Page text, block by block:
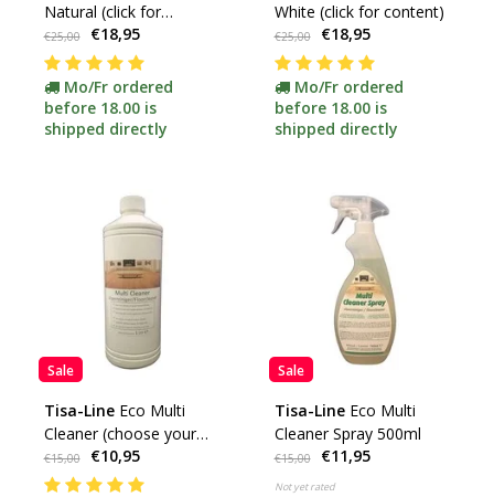
Natural (click for
content)
€25,00 €18,95
Mo/Fr ordered
before 18.00 is
shipped directly
White (click for content)
€25,00 €18,95
Mo/Fr ordered
before 18.00 is
shipped directly
Sale
Tisa-Line Eco Multi
Cleaner (choose your
content) -promotion-
€15,00 €10,95
Sale
Tisa-Line Eco Multi
Cleaner Spray 500ml
€15,00 €11,95
Not yet rated